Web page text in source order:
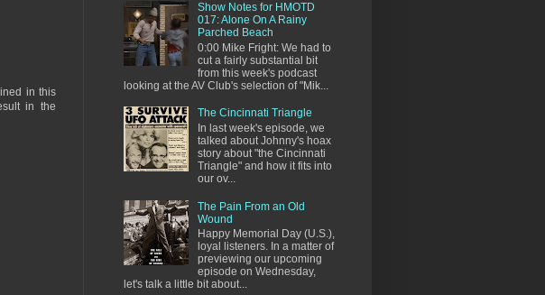
in this
in the
Show Notes for HMOTD
017: Alone On A Rainy
Parched Beach
0:00 Mike Fright: We had to
cut a fairly substantial bit
from this week's podcast
looking at the AV Club's selection of "Mik...
The Cincinnati Triangle
In last week's episode, we
talked about Johnny's hoax
story about "the Cincinnati
Triangle" and how it fits into
our ov...
The Pain From an Old
Wound
Happy Memorial Day (U.S.),
loyal listeners. In a matter of
previewing our upcoming
episode on Wednesday,
let's talk a little bit about...